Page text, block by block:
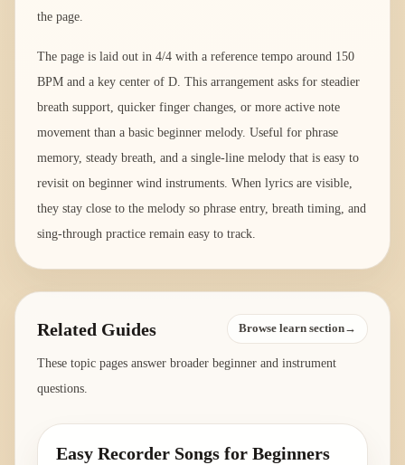
the page.
The page is laid out in 4/4 with a reference tempo around 150
BPM and a key center of D. This arrangement asks for steadier
breath support, quicker finger changes, or more active note
movement than a basic beginner melody. Useful for phrase
memory, steady breath, and a single-line melody that is easy to
revisit on beginner wind instruments. When lyrics are visible,
they stay close to the melody so phrase entry, breath timing, and
sing-through practice remain easy to track.
Related Guides Browse learn section→
These topic pages answer broader beginner and instrument
questions.
Easy Recorder Songs for Beginners